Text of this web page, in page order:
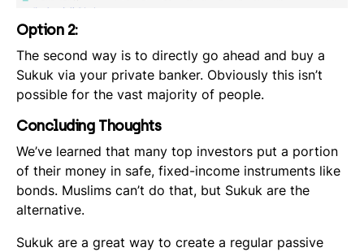
Option 2:
The second way is to directly go ahead and buy a
Sukuk via your private banker. Obviously this isn’t
possible for the vast majority of people.
Concluding Thoughts
We’ve learned that many top investors put a portion
of their money in safe, fixed-income instruments like
bonds. Muslims can’t do that, but Sukuk are the
alternative.
Sukuk are a great way to create a regular passive